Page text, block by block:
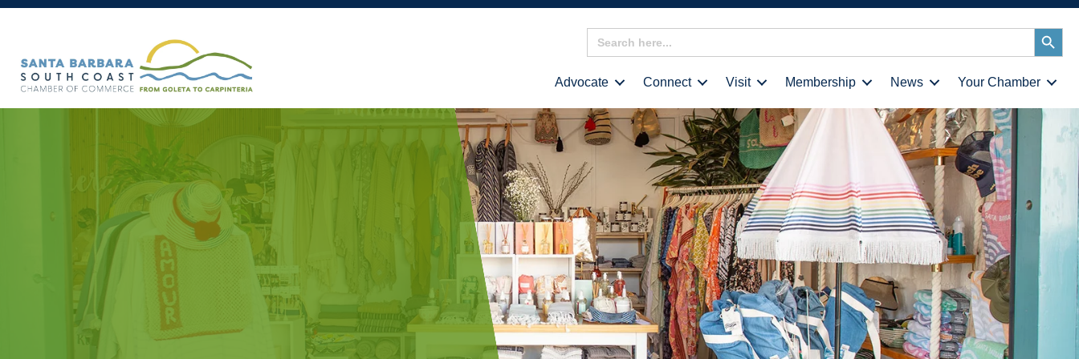
Search
for:
Search
Button
Advocate Connect Visit Membership News Your Chamber